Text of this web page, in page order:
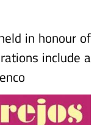
in honour of
include a